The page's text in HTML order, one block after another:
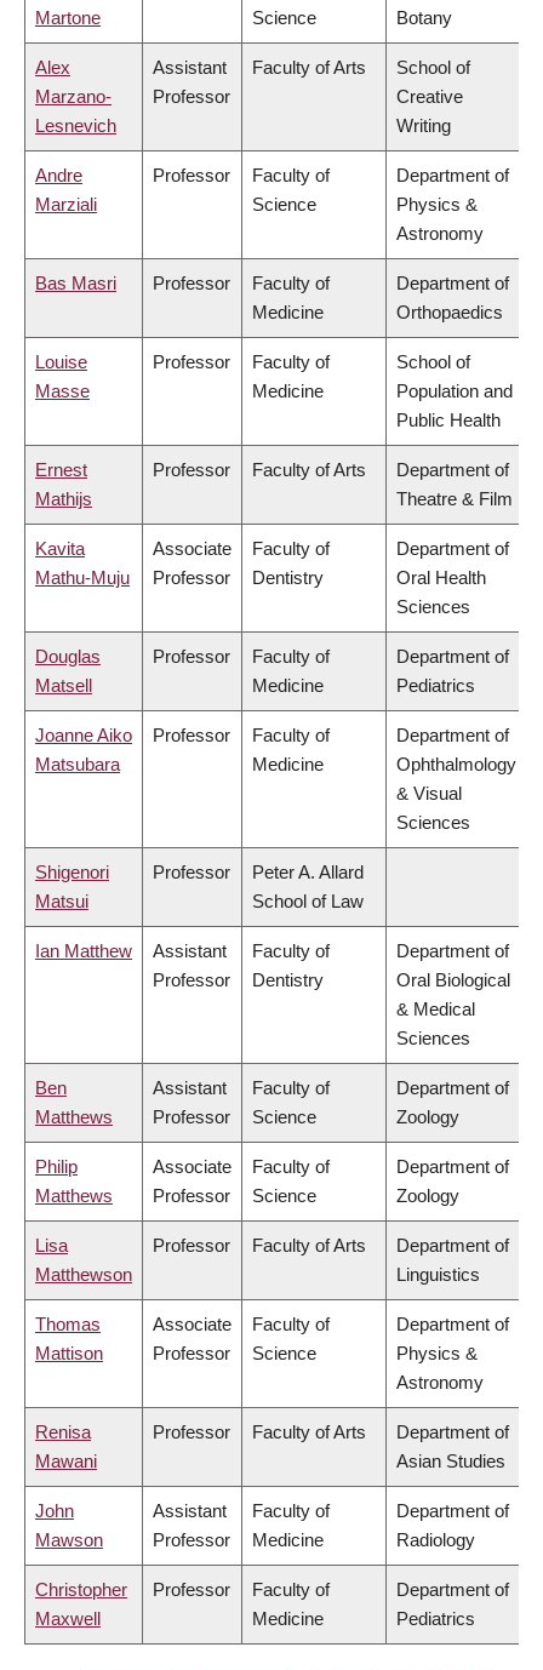
Martone Science Botany
Alex
Marzano-
Lesnevich
Assistant
Professor
Faculty of Arts
School of
Creative
Writing
Andre
Marziali
Professor
Faculty of
Science
Department of
Physics &
Astronomy
Bas Masri Professor
Faculty of
Medicine
Department of
Orthopaedics
Louise
Masse
Professor
Faculty of
Medicine
School of
Population and
Public Health
Ernest
Mathijs
Professor Faculty of Arts
Department of
Theatre & Film
Kavita
Mathu-Muju
Associate
Professor
Faculty of
Dentistry
Department of
Oral Health
Sciences
Douglas
Matsell
Professor
Faculty of
Medicine
Department of
Pediatrics
Joanne Aiko
Matsubara
Professor
Faculty of
Medicine
Department of
Ophthalmology
& Visual
Sciences
Shigenori
Matsui
Professor
Peter A. Allard
School of Law
Ian Matthew
Assistant
Professor
Faculty of
Dentistry
Department of
Oral Biological
& Medical
Sciences
Ben
Matthews
Assistant
Professor
Faculty of
Science
Department of
Zoology
Philip
Matthews
Associate
Professor
Faculty of
Science
Department of
Zoology
Lisa
Matthewson
Professor Faculty of Arts
Department of
Linguistics
Thomas
Mattison
Associate
Professor
Faculty of
Science
Department of
Physics &
Astronomy
Renisa
Mawani
Professor Faculty of Arts
Department of
Asian Studies
John
Mawson
Assistant
Professor
Faculty of
Medicine
Department of
Radiology
Christopher
Maxwell
Professor
Faculty of
Medicine
Department of
Pediatrics